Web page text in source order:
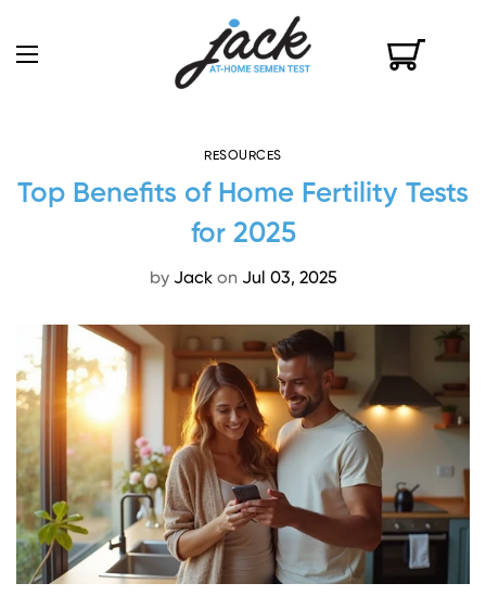
RESOURCES
Top Benefits of Home Fertility Tests
for 2025
by Jackon Jul 03, 2025